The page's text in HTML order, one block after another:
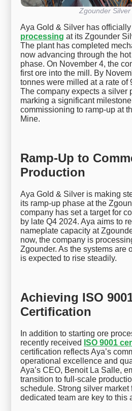
Zgounder
Aya Gold & Silver has
processing at its Zgounder
The plant has completed
now advancing through the
phase. On November 4, the
first ore into the mill. By
tonnes were milled at a rate of
The company expects a silver
marking a significant
commissioning to ramp-up at
Mine.
Ramp-Up to
Production
Aya Gold & Silver is making
its ramp-up phase at the
company has set a target for
by late Q4 2024. Aya aims to
nameplate capacity at
now, the company is
Zgounder. As the systems are
is expected to rise steadily.
Achieving ISO
Certification
In addition to starting ore
recently received ISO 9001
certification reflects Aya’s
operational excellence and
Aya’s CEO, Benoit La Salle,
transition to full-scale
schedule. Strong silver market
dedicated team are key to this